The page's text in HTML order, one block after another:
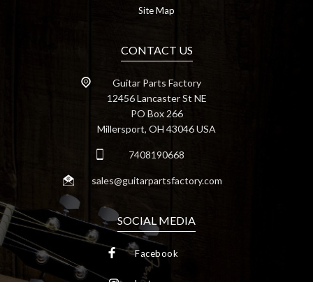
Site Map
CONTACT US
Guitar Parts Factory
12456 Lancaster St NE
PO Box 266
Millersport, OH 43046 USA
7408190668
sales@guitarpartsfactory.com
SOCIAL MEDIA
Facebook